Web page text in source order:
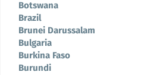
Botswana
Brazil
Brunei Darussalam
Bulgaria
Burkina Faso
Burundi